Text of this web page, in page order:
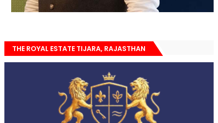
THE ROYAL ESTATE TIJARA, RAJASTHAN